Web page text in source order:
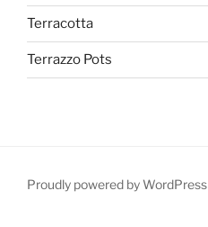
Terracotta
Terrazzo Pots
Proudly powered by WordPress